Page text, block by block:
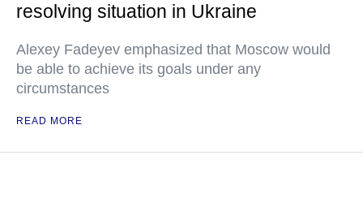
resolving situation in Ukraine
Alexey Fadeyev emphasized that Moscow would
be able to achieve its goals under any
circumstances
READ MORE